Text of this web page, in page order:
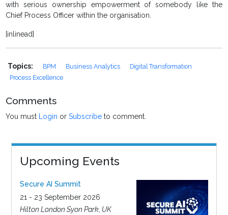
with serious ownership empowerment of somebody like the
Chief Process Officer within the organisation.
[inlinead]
Topics: BPM Business Analytics
Digital Transformation
Process Excellence
Comments
You must Login orSubscribe to comment.
Upcoming Events
Secure AI Summit
21 - 23 September 2026
Hilton London Syon Park, UK